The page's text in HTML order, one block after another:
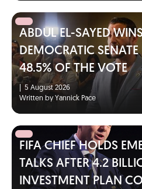
ABDUL EL-SAYED
DEMOCRATIC
48.5% OF THE VOTE
5 August 2026
Written by Yannick Pace
FIFA CHIEF HOLDS
TALKS AFTER 4.2
INVESTMENT PLAN